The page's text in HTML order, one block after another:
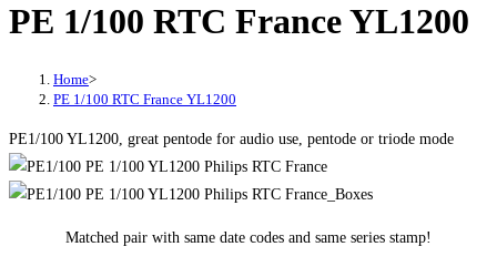
PE 1/100 RTC France YL1200
Home>
PE 1/100 RTC France YL1200
PE1/100 YL1200, great pentode for audio use, pentode or triode mode
Matched pair with same date codes and same series stamp!